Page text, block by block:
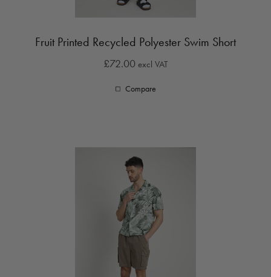
Fruit Printed Recycled Polyester Swim Short
£72.00 excl VAT
Compare